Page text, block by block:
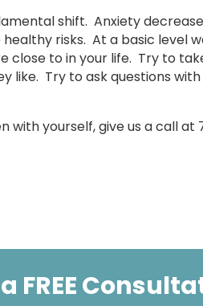
shift. Anxiety
risks. At a basic level
close to in your life. Try to
like. Try to ask questions
with yourself, give us a call at
FREE